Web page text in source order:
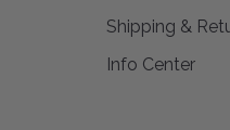
Shipping &
Info Center